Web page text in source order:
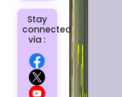
Stay
connected
via :